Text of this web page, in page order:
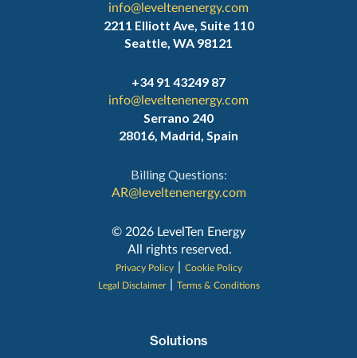
info@leveltenenergy.com
2211 Elliott Ave, Suite 110
Seattle, WA 98121
+34 91 43249 87
info@leveltenenergy.com
Serrano 240
28016, Madrid, Spain
Billing Questions:
AR@leveltenenergy.com
‍© 2026 LevelTen Energy
All rights reserved.
Privacy Policy
Cookie Policy
Legal Disclaimer
Terms & Conditions
Solutions